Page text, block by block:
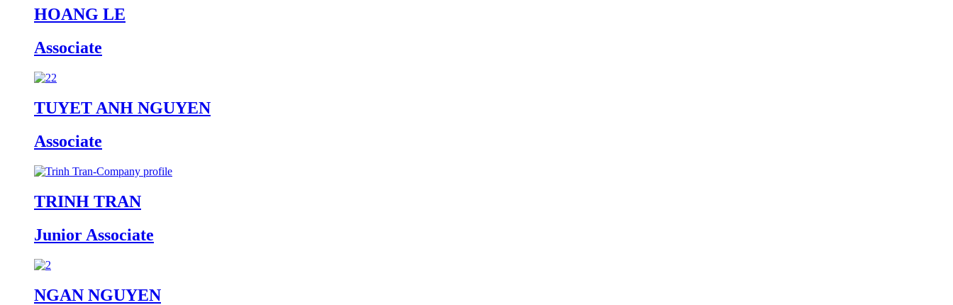
HOANG LE
Associate
TUYET ANH NGUYEN
Associate
TRINH TRAN
Junior Associate
NGAN NGUYEN